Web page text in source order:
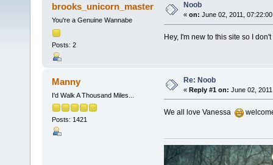
brooks_unicorn_master
You're a Genuine Wannabe
Posts: 2
Noob
« on: June 02, 2011,
Hey, I'm new to this site so I
Manny
I'd Walk A Thousand Miles...
Posts: 1421
Re: Noob
« Reply #1 on: June 02,
We all love Vanessa